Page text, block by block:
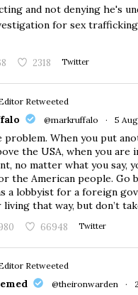
and not denying he's
for sex
2318 Twitter
Retweeted
@markruffalo · 5 Aug
problem. When you put
the USA, when you are
no matter what you say,
the American people. Go
a lobbyist for a foreign
living that way, but don’t
66948 Twitter
Retweeted
@theironwarden ·